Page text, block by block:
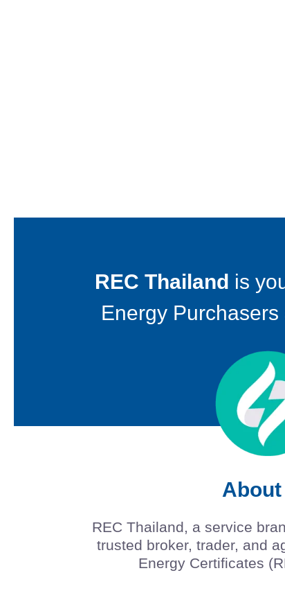
REC Thailand is
Energy
REC Thailand, a service
trusted broker, trader, and
Energy Certificates